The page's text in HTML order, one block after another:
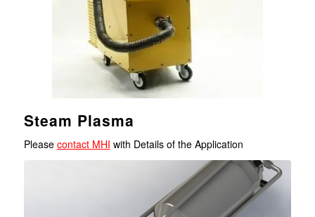
Steam Plasma
Please contact MHI with Details of the Application